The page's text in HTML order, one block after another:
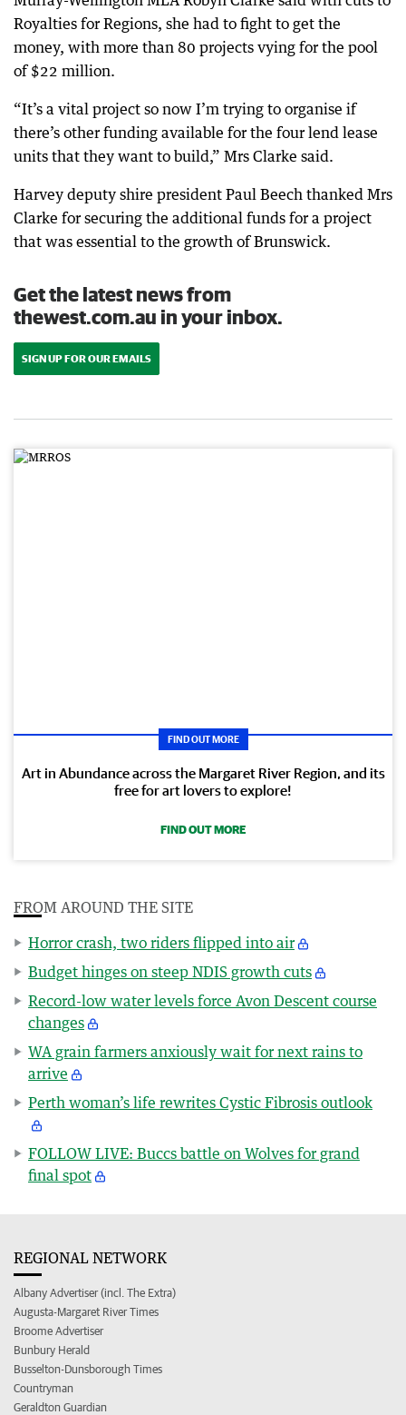
Royalties for Regions, she had to fight to get the
money, with more than 80 projects vying for the pool
of $22 million.
“It’s a vital project so now I’m trying to organise if
there’s other funding available for the four lend lease
units that they want to build,” Mrs Clarke said.
Harvey deputy shire president Paul Beech thanked Mrs
Clarke for securing the additional funds for a project
that was essential to the growth of Brunswick.
Get the latest news from
thewest.com.au in your inbox.
SIGN UP FOR OUR EMAILS
FIND OUT MORE
Art in Abundance across the Margaret River Region, and its
free for art lovers to explore!
FIND OUT MORE
FROM AROUND THE SITE
Horror crash, two riders flipped into air
Budget hinges on steep NDIS growth cuts
Record-low water levels force Avon Descent course
changes
WA grain farmers anxiously wait for next rains to
arrive
Perth woman’s life rewrites Cystic Fibrosis outlook
FOLLOW LIVE: Buccs battle on Wolves for grand
final spot
REGIONAL NETWORK
Albany Advertiser (incl. The Extra)
Augusta-Margaret River Times
Broome Advertiser
Bunbury Herald
Busselton-Dunsborough Times
Countryman
Geraldton Guardian